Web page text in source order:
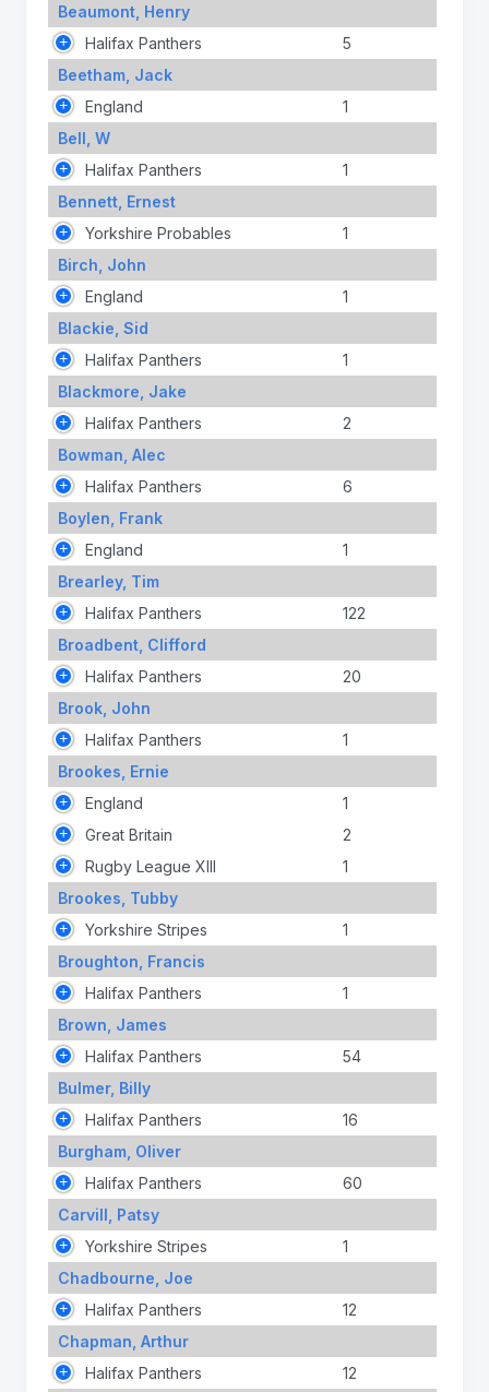
Beaumont, Henry
Halifax Panthers
5
Beetham, Jack
England
1
Bell, W
Halifax Panthers
1
Bennett, Ernest
Yorkshire Probables
1
Birch, John
England
1
Blackie, Sid
Halifax Panthers
1
Blackmore, Jake
Halifax Panthers
2
Bowman, Alec
Halifax Panthers
6
Boylen, Frank
England
1
Brearley, Tim
Halifax Panthers
122
Broadbent, Clifford
Halifax Panthers
20
Brook, John
Halifax Panthers
1
Brookes, Ernie
England
1
Great Britain
2
Rugby League XIII
1
Brookes, Tubby
Yorkshire Stripes
1
Broughton, Francis
Halifax Panthers
1
Brown, James
Halifax Panthers
54
Bulmer, Billy
Halifax Panthers
16
Burgham, Oliver
Halifax Panthers
60
Carvill, Patsy
Yorkshire Stripes
1
Chadbourne, Joe
Halifax Panthers
12
Chapman, Arthur
Halifax Panthers
12